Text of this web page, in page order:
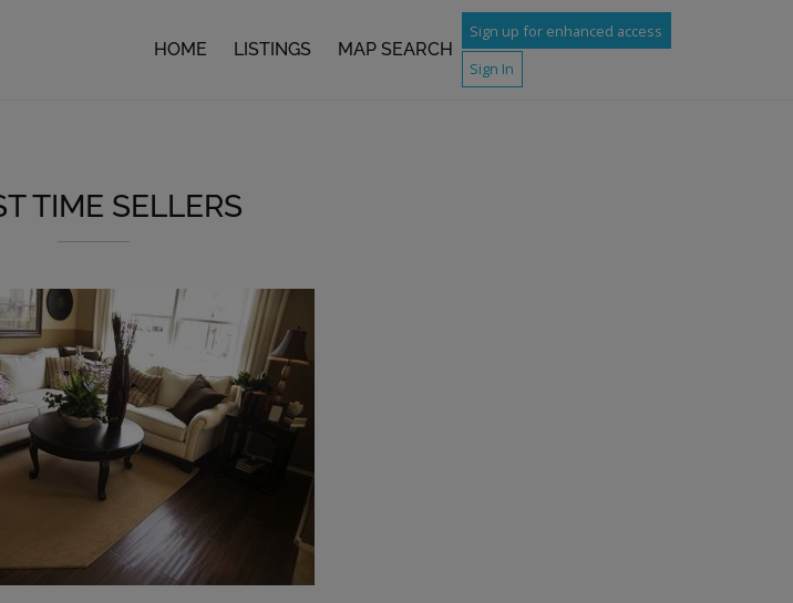
HOME LISTINGS MAP SEARCH
Sign up for enhanced access
Sign In
TIME SELLERS